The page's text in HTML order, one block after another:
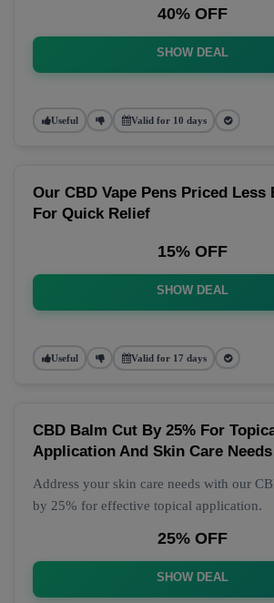
40% OFF
SHOW DEAL
Useful Valid for 10 days
Our CBD Vape Pens Priced Less
For Quick Relief
15% OFF
SHOW DEAL
Useful Valid for 17 days
CBD Balm Cut By 25% For
Application And Skin Care Needs
Address your skin care needs with our
by 25% for effective topical application.
25% OFF
SHOW DEAL